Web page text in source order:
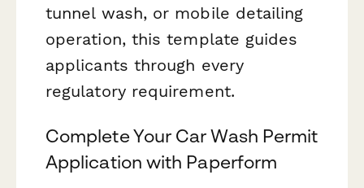
tunnel wash, or mobile detailing
operation, this template guides
applicants through every
regulatory requirement.
Complete Your Car Wash Permit
Application with Paperform